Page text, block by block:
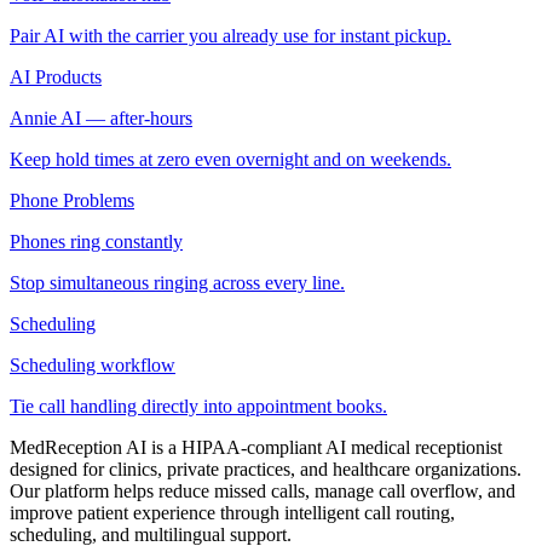
Pair AI with the carrier you already use for instant pickup.
AI Products
Annie AI — after-hours
Keep hold times at zero even overnight and on weekends.
Phone Problems
Phones ring constantly
Stop simultaneous ringing across every line.
Scheduling
Scheduling workflow
Tie call handling directly into appointment books.
MedReception AI is a HIPAA-compliant AI medical receptionist
designed for clinics, private practices, and healthcare organizations.
Our platform helps reduce missed calls, manage call overflow, and
improve patient experience through intelligent call routing,
scheduling, and multilingual support.